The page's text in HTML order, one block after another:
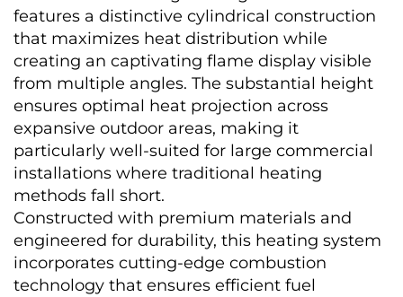
features a distinctive cylindrical construction
that maximizes heat distribution while
creating an captivating flame display visible
from multiple angles. The substantial height
ensures optimal heat projection across
expansive outdoor areas, making it
particularly well-suited for large commercial
installations where traditional heating
methods fall short.
Constructed with premium materials and
engineered for durability, this heating system
incorporates cutting-edge combustion
technology that ensures efficient fuel